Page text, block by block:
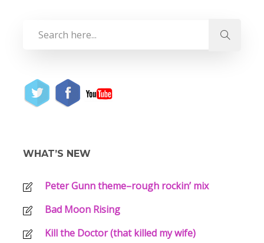
WHAT’S NEW
Peter Gunn theme–rough rockin’ mix
Bad Moon Rising
Kill the Doctor (that killed my wife)